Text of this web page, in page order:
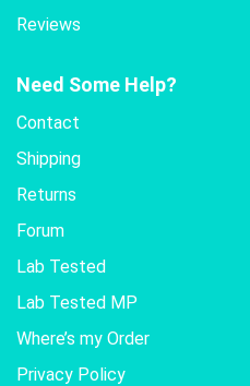
Reviews
Need Some Help?
Contact
Shipping
Returns
Forum
Lab Tested
Lab Tested MP
Where’s my Order
Privacy Policy